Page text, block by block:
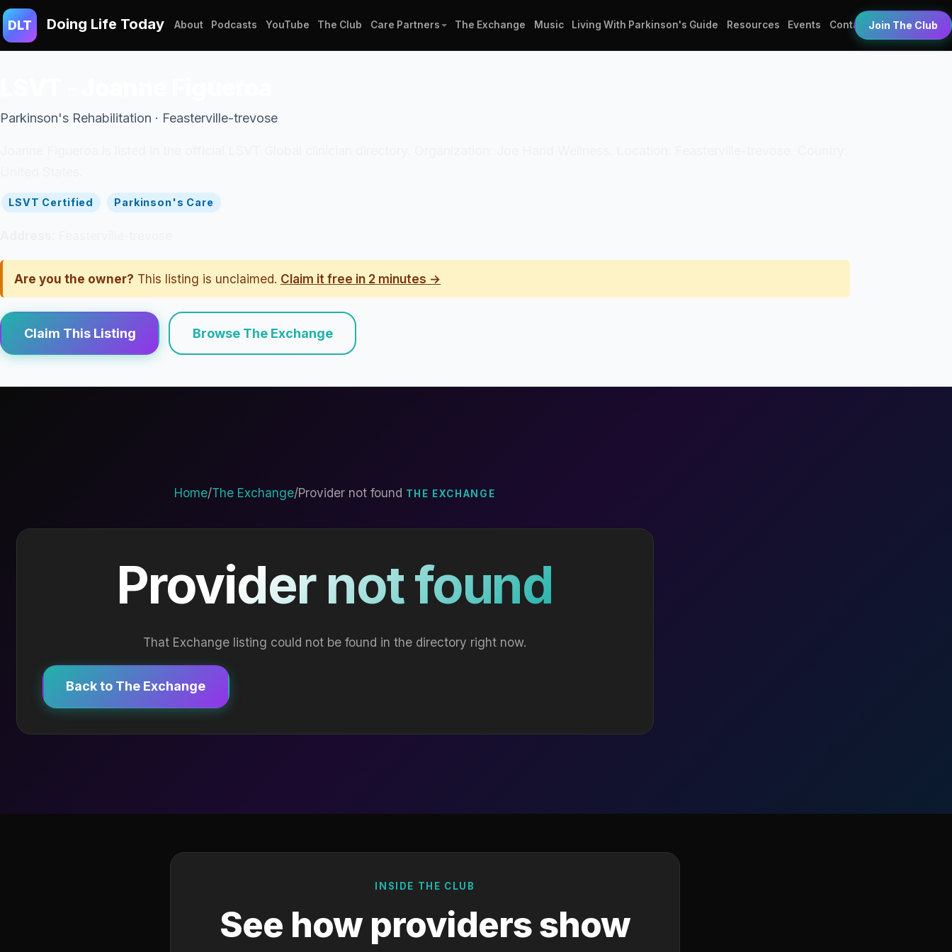
DLT Doing Life Today About Podcasts YouTube The Club Care Partners The Exchange Music Living With Parkinson's Guide Resources Events Contact Join The Club
Parkinson's Rehabilitation · Feasterville-trevose
LSVT Certified Parkinson's Care
Are you the owner? This listing is unclaimed. Claim it free in 2 minutes →
Claim This Listing Browse The Exchange
Home/The Exchange/Provider not found THE EXCHANGE
Provider not found
That Exchange listing could not be found in the directory right now.
Back to The Exchange
INSIDE THE CLUB
See how providers show